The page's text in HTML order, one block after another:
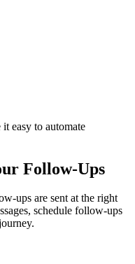
easy to automate
Follow-Ups
ups are sent at the right
schedule follow-ups